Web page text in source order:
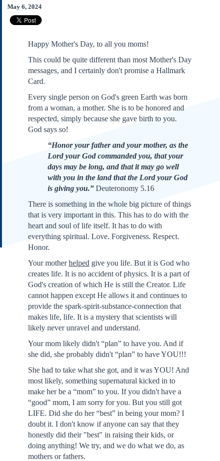
About Us
Links
Submissions
Declaration of
Independence
Constitution
Bill of Rights
Amendments
Federalist Papers
May 6, 2024
Happy Mother's Day, to all you moms!
This could be quite different than most Mother's Day
messages, and I certainly don't promise a Hallmark
Card.
Every single person on God's green Earth was born
from a woman, a mother. She is to be honored and
respected, simply because she gave birth to you.
God says so!
“Honor your father and your mother, as the
Lord your God commanded you, that your
days may be long, and that it may go well
with you in the land that the Lord your God
is giving you.”Deuteronomy 5.16
There is something in the whole big picture of things
that is very important in this. This has to do with the
heart and soul of life itself. It has to do with
everything spiritual. Love. Forgiveness. Respect.
Honor.
Your motherhelped give you life. But it is God who
creates life. It is no accident of physics. It is a part of
God's creation of which He is still the Creator. Life
cannot happen except He allows it and continues to
provide the spark-spirit-substance-connection that
makes life, life. It is a mystery that scientists will
likely never unravel and understand.
Your mom likely didn't “plan” to have you. And if
she did, she probably didn't “plan” to have YOU!!!
She had to take what she got, and it was YOU! And
most likely, something supernatural kicked in to
make her be a “mom” to you. If you didn't have a
“good” mom, I am sorry for you. But you still got
LIFE. Did she do her “best” in being your mom? I
doubt it. I don't know if anyone can say that they
honestly did their "best" in raising their kids, or
doing anything! We try, and we do what we do, as
mothers or fathers.